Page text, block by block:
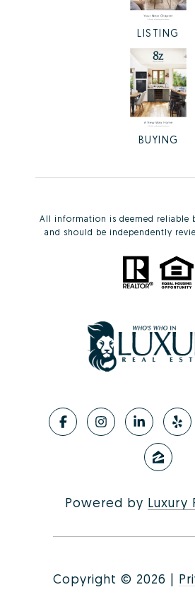
LISTING
BUYING
All information is deemed reliable
and should be independently
Powered by Luxury
Copyright © 2026 |